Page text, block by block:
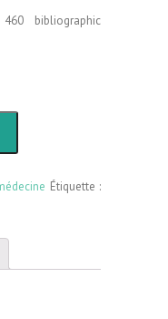
bibliographic
Étiquette :